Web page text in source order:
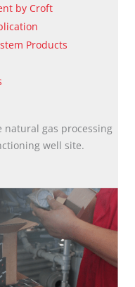
by Croft
Products
natural gas processing
well site.